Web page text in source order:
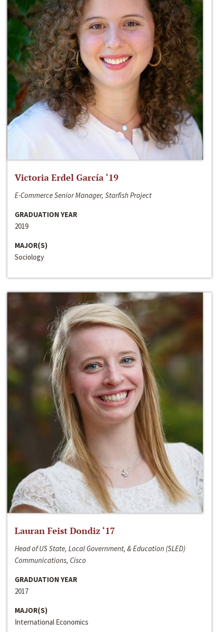
Victoria Erdel García ‘19
E-Commerce Senior Manager, Starfish Project
GRADUATION YEAR
2019
MAJOR(S)
Sociology
Lauran Feist Dondiz ‘17
Head of US State, Local Government, & Education (SLED)
Communications, Cisco
GRADUATION YEAR
2017
MAJOR(S)
International Economics